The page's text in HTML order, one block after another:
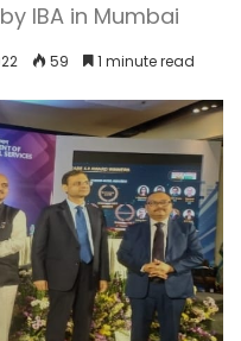
IBA in Mumbai
59 1 minute read